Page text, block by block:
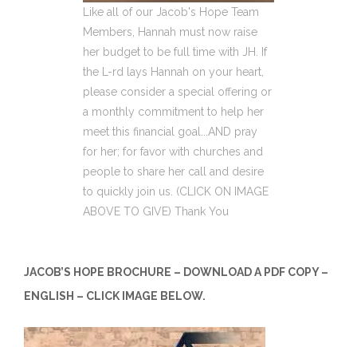
Like all of our Jacob's Hope Team
Members, Hannah must now raise
her budget to be full time with JH. If
the L-rd lays Hannah on your heart,
please consider a special offering or
a monthly commitment to help her
meet this financial goal...AND pray
for her; for favor with churches and
people to share her call and desire
to quickly join us. (CLICK ON IMAGE
ABOVE TO GIVE) Thank You
JACOB’S HOPE BROCHURE – DOWNLOAD A PDF COPY –
ENGLISH – CLICK IMAGE BELOW.